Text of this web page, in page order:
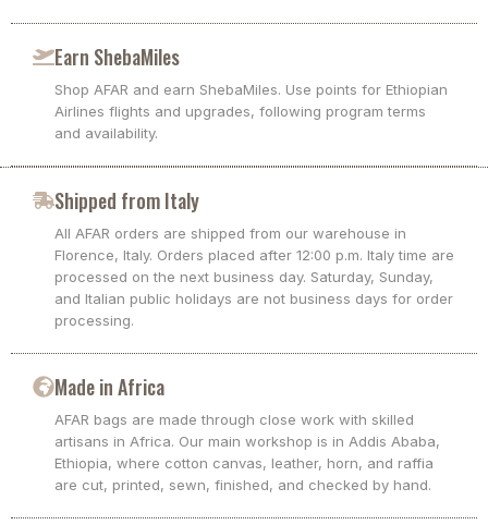
Earn ShebaMiles
Shop AFAR and earn ShebaMiles. Use points for Ethiopian
Airlines flights and upgrades, following program terms
and availability.
Shipped from Italy
All AFAR orders are shipped from our warehouse in
Florence, Italy. Orders placed after 12:00 p.m. Italy time are
processed on the next business day. Saturday, Sunday,
and Italian public holidays are not business days for order
processing.
Made in Africa
AFAR bags are made through close work with skilled
artisans in Africa. Our main workshop is in Addis Ababa,
Ethiopia, where cotton canvas, leather, horn, and raffia
are cut, printed, sewn, finished, and checked by hand.